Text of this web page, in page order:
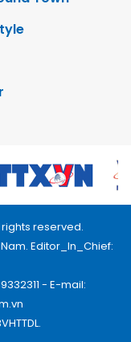
rights reserved.
Editor_In_Chief:
- E-mail: